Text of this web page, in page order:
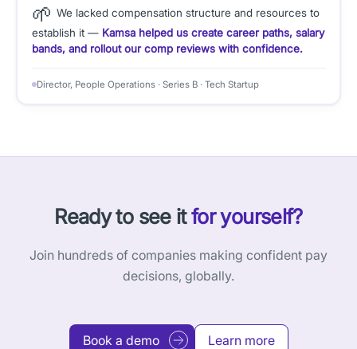
🌱 We lacked compensation structure and resources to
establish it — Kamsa helped us create career paths, salary
bands, and rollout our comp reviews with confidence.
Director, People Operations · Series B · Tech Startup
Ready to see it for yourself?
Join hundreds of companies making confident pay
decisions, globally.
Book a demo Learn more